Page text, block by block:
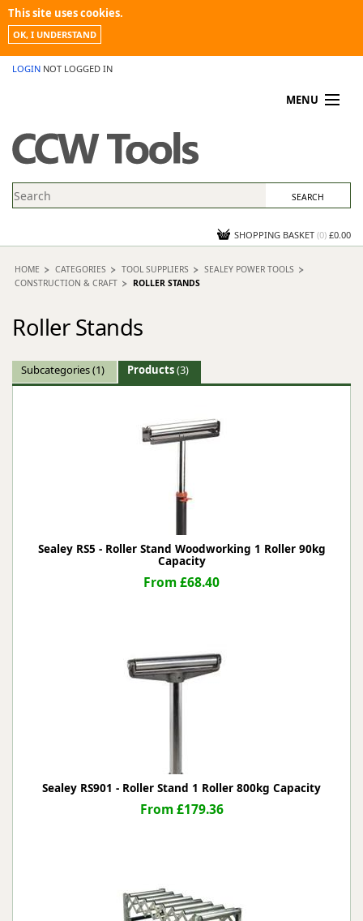
This site uses cookies.
OK, I UNDERSTAND
LOGIN NOT LOGGED IN
MENU
PROMOTIONS
NEWS
CONTACT US
SHOPPING BASKET (0) £0.00
HOME CATEGORIES TOOL SUPPLIERS
SEALEY POWER TOOLS
CONSTRUCTION & CRAFT
ROLLER STANDS
Roller Stands
Subcategories(1) Products(3)
Sealey RS5 - Roller Stand Woodworking 1 Roller 90kg
Capacity
From £68.40
Sealey RS901 - Roller Stand 1 Roller 800kg Capacity
From £179.36